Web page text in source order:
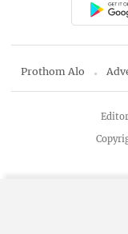
Prothom Alo